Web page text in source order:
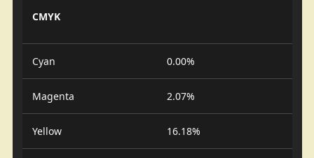
CMYK
Cyan 0.00%
Magenta 2.07%
Yellow 16.18%